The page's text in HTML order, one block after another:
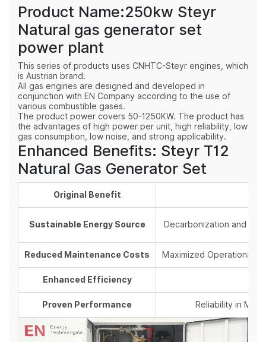
Product Name:250kw Steyr
Natural gas generator set
power plant
This series of products uses CNHTC-Steyr engines, which
is Austrian brand.
All gas engines are designed and developed in
conjunction with EN Company according to the use of
various combustible gases.
The product power covers 50-1250KW. The product has
the advantages of high power per unit, high reliability, low
gas consumption, low noise, and strong applicability.
Enhanced Benefits: Steyr T12
Natural Gas Generator Set
Original Benefit
Sustainable Energy Source Decarbonization and
Reduced Maintenance Costs Maximized Operational
Enhanced Efficiency
Proven Performance
Reliability in